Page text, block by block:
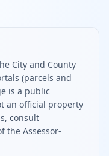
City and County
(parcels and
is a public
an official property
consult
the Assessor-